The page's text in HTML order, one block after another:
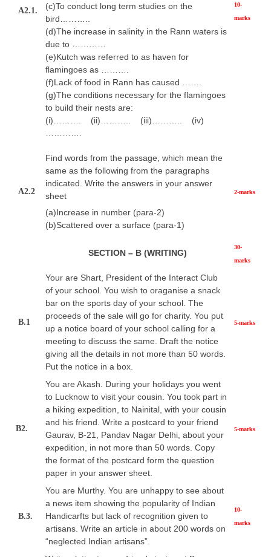
A2.1.
(c)To conduct long term studies on the
bird………..
(d)The increase in salinity in the Rann waters is
due to …………
(e)Kutch was referred to as haven for
flamingoes as ……….
(f)Lack of food in Rann has caused …….
(g)The conditions necessary for the flamingoes
to build their nests are:
(i)………. (ii)……….. (iii)……….. (iv)
10-
marks
A2.2
Find words from the passage, which mean the
same as the following from the paragraphs
indicated. Write the answers in your answer
sheet
(a)Increase in number (para-2)
(b)Scattered over a surface (para-1)
2-marks
SECTION – B (WRITING)
30-
marks
B.1
Your are Shart, President of the Interact Club
of your school. You wish to oraganise a snack
bar on the sports day of your school. The
proceeds of the sale will go for charity. You put
up a notice board of your school calling for a
meeting to discuss the same. Draft the notice
giving all the details in not more than 50 words.
Put the notice in a box.
5-marks
B2.
You are Akash. During your holidays you went
to Lucknow to visit your cousin. You took part in
a hiking expedition, to Nainital, with your cousin
and his friend. Write a postcard to your friend
Gaurav, B-21, Pandav Nagar Delhi, about your
expedition, in not more than 50 words. Copy
the format of the postcard form the question
paper in your answer sheet.
5-marks
B.3.
You are Murthy. You are unhappy to see about
a news item showing the popularity of Indian
Handicarfts but lack of recognition given to
artisans. Write an article in about 200 words on
“neglected Indian artisans”.
10-
marks